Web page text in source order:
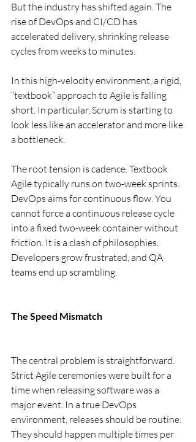
But the industry has shifted again. The
rise of DevOps and CI/CD has
accelerated delivery, shrinking release
cycles from weeks to minutes.
In this high-velocity environment, a rigid,
“textbook” approach to Agile is falling
short. In particular, Scrum is starting to
look less like an accelerator and more like
a bottleneck.
The root tension is cadence. Textbook
Agile typically runs on two-week sprints.
DevOps aims for continuous flow. You
cannot force a continuous release cycle
into a fixed two-week container without
friction. It is a clash of philosophies.
Developers grow frustrated, and QA
teams end up scrambling.
The Speed Mismatch
The central problem is straightforward.
Strict Agile ceremonies were built for a
time when releasing software was a
major event. In a true DevOps
environment, releases should be routine.
They should happen multiple times per